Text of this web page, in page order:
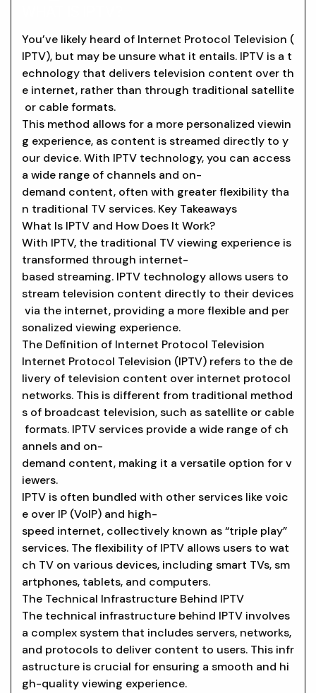
You’ve likely heard of Internet Protocol Television (
IPTV), but may be unsure what it entails. IPTV is a t
echnology that delivers television content over th
e internet, rather than through traditional satellite
or cable formats.
This method allows for a more personalized viewin
g experience, as content is streamed directly to y
our device. With IPTV technology, you can access
a wide range of channels and on-
demand content, often with greater flexibility tha
n traditional TV services. Key Takeaways
What Is IPTV and How Does It Work?
With IPTV, the traditional TV viewing experience is
transformed through internet-
based streaming. IPTV technology allows users to
stream television content directly to their devices
via the internet, providing a more flexible and per
sonalized viewing experience.
The Definition of Internet Protocol Television
Internet Protocol Television (IPTV) refers to the de
livery of television content over internet protocol
networks. This is different from traditional method
s of broadcast television, such as satellite or cable
formats. IPTV services provide a wide range of ch
annels and on-
demand content, making it a versatile option for v
iewers.
IPTV is often bundled with other services like voic
e over IP (VoIP) and high-
speed internet, collectively known as “triple play”
services. The flexibility of IPTV allows users to wat
ch TV on various devices, including smart TVs, sm
artphones, tablets, and computers.
The Technical Infrastructure Behind IPTV
The technical infrastructure behind IPTV involves
a complex system that includes servers, networks,
and protocols to deliver content to users. This infr
astructure is crucial for ensuring a smooth and hi
gh-quality viewing experience.